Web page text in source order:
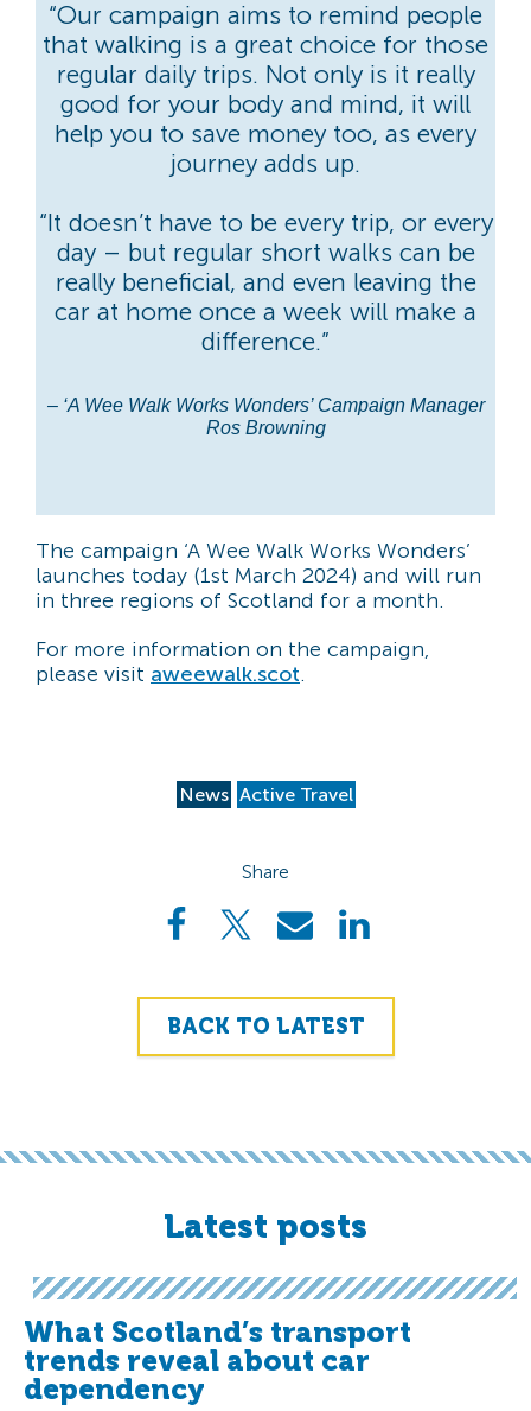
“Our campaign aims to remind people
that walking is a great choice for those
regular daily trips. Not only is it really
good for your body and mind, it will
help you to save money too, as every
journey adds up.
“It doesn’t have to be every trip, or every
day – but regular short walks can be
really beneficial, and even leaving the
car at home once a week will make a
difference.”
– ‘A Wee Walk Works Wonders’ Campaign Manager
Ros Browning
The campaign ‘A Wee Walk Works Wonders’
launches today (1st March 2024) and will run
in three regions of Scotland for a month.
For more information on the campaign,
please visit aweewalk.scot.
News Active Travel
Share
BACK TO LATEST
Latest posts
What Scotland’s transport
trends reveal about car
dependency